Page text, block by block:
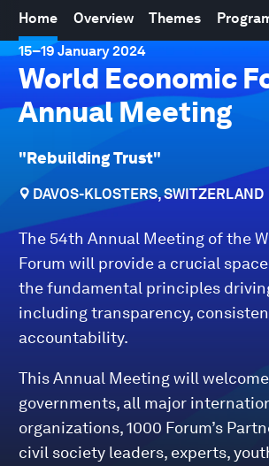
Home Overview Themes
15–19 January 2024
World Economic
Annual Meeting
"Rebuilding Trust"
DAVOS-KLOSTERS, SWITZERLAND
The 54th Annual Meeting of the
Forum will provide a crucial
the fundamental principles
including transparency,
accountability.
This Annual Meeting will welcome
governments, all major
organizations, 1000 Forum’s
civil society leaders, experts,